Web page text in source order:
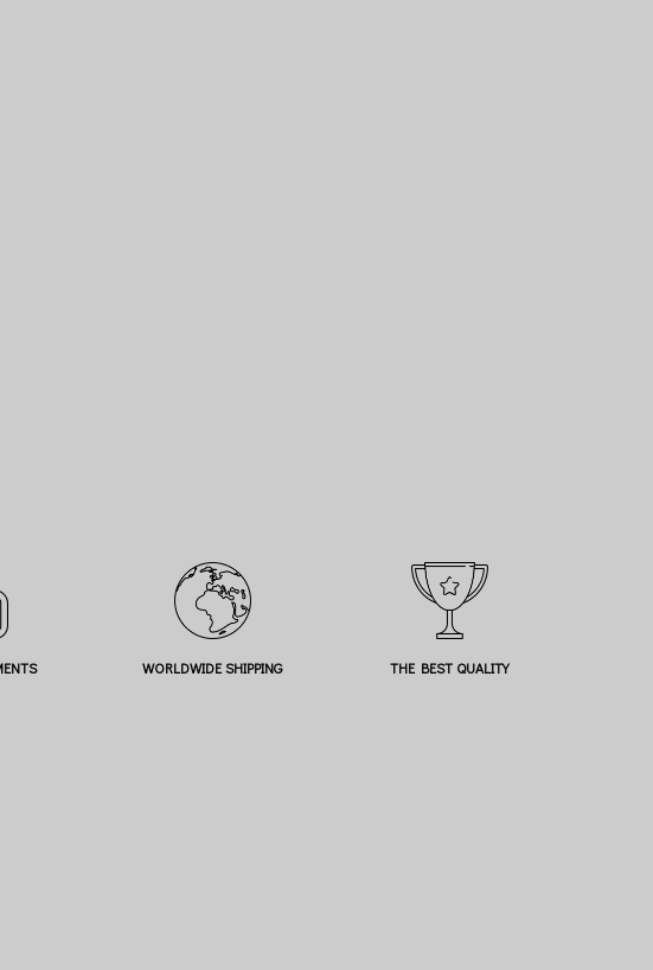
WORLDWIDE SHIPPING THE BEST QUALITY